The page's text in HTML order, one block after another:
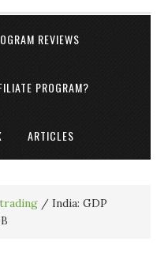
REVIEWS
PROGRAM?
ARTICLES
/ India: GDP